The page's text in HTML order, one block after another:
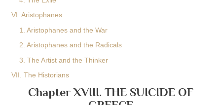
VI. Aristophanes
1. Aristophanes and the War
2. Aristophanes and the Radicals
3. The Artist and the Thinker
VII. The Historians
Chapter XVIII. THE SUICIDE OF